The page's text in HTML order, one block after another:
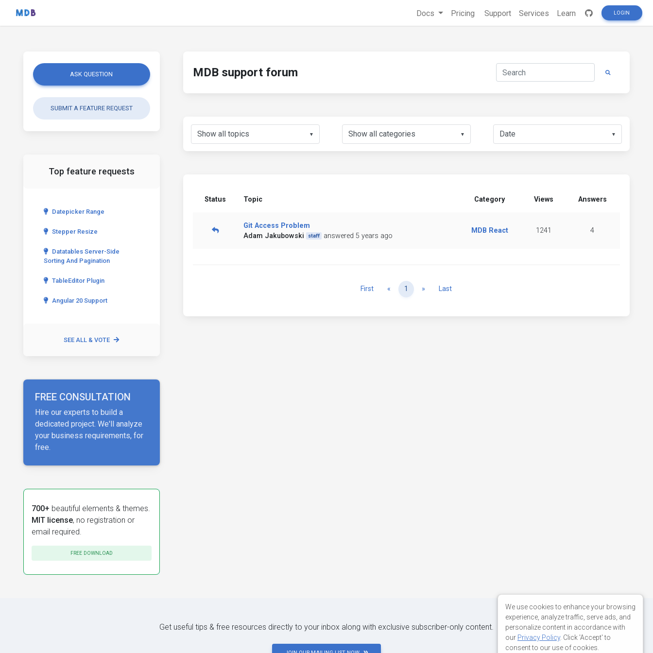
Docs Pricing Support Services Learn LOGIN
ASK QUESTION
SUBMIT A FEATURE REQUEST
Top feature requests
Datepicker Range
Stepper Resize
Datatables Server-Side
Sorting And Pagination
TableEditor Plugin
Angular 20 Support
SEE ALL & VOTE
FREE CONSULTATION
Hire our experts to build a
dedicated project. We'll analyze
your business requirements, for
free.
700+ beautiful elements & themes.
MIT license, no registration or
email required.
FREE DOWNLOAD
MDB support forum
▼ ▼ ▼
Status Topic Category Views Answers
Git Access Problem
Adam Jakubowski
staff answered 5 years ago
MDB React 1241 4
First « Previous
1 » NextLast
Get useful tips & free resources directly to your inbox along with exclusive subscriber-only content.
We use cookies to enhance your browsing
experience, analyze traffic, serve ads, and
personalize content in accordance with
our Privacy Policy. Click 'Accept' to
consent to our use of cookies.